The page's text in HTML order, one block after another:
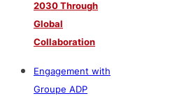
2030 Through
Global
Collaboration
Engagement with
Groupe ADP